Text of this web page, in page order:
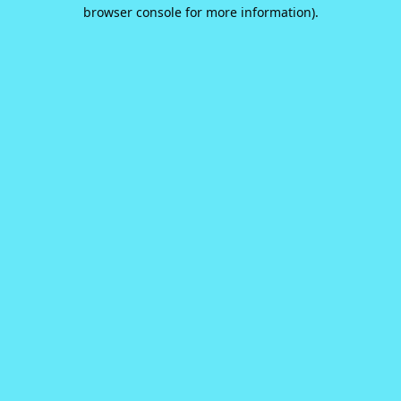
browser console for more information).